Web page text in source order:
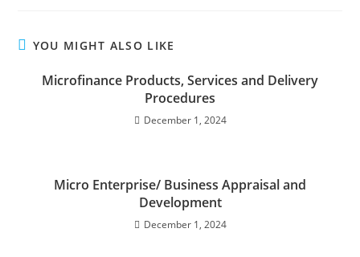
YOU MIGHT ALSO LIKE
Microfinance Products, Services and Delivery
Procedures
December 1, 2024
Micro Enterprise/ Business Appraisal and
Development
December 1, 2024